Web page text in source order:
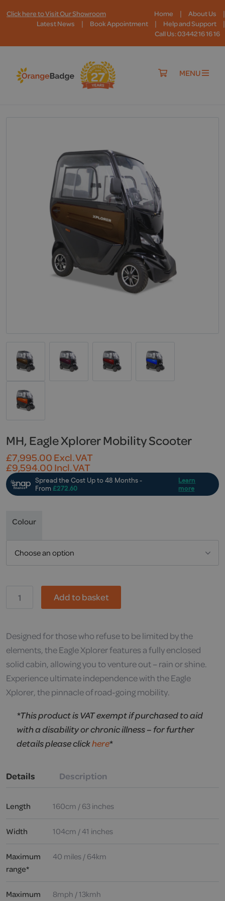
Click here to Visit Our Showroom Home | About Us |
Latest News | Book Appointment | Help and Support |
Call Us: 03442 16 16 16
MENU
MH, Eagle Xplorer Mobility Scooter
£7,995.00Excl. VAT
£9,594.00Incl. VAT
Colour
Eagle
quantity
Add to basket
Designed for those who refuse to be limited by the
elements, the Eagle Xplorer features a fully enclosed
solid cabin, allowing you to venture out – rain or shine.
Experience ultimate independence with the Eagle
Xplorer, the pinnacle of road-going mobility.
*This product is VAT exempt if purchased to aid
with a disability or chronic illness – for further
details please clickhere*
Details Description
Length 160cm / 63 inches
Width 104cm / 41 inches
Maximum
range*
40 miles / 64km
Maximum 8mph / 13kmh